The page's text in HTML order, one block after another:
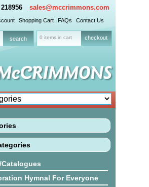
sales@mccrimmons.com
Shopping Cart FAQs Contact Us
0 items in cart checkout
Hymnal For Everyone